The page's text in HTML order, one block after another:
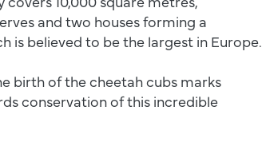
and two houses forming a
is believed to be the largest in Europe.
birth of the cheetah cubs marks
conservation of this incredible